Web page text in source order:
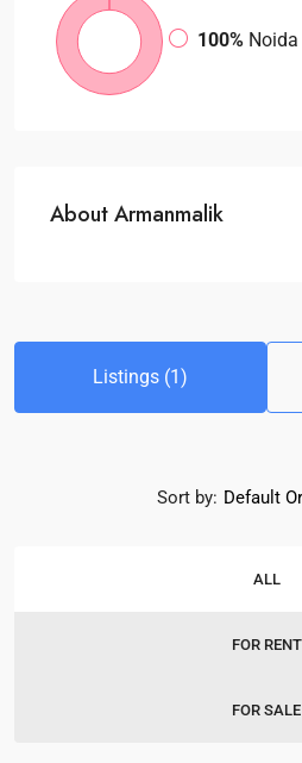
100% Noida
About Armanmalik
Listings (1)
ALL
FOR RENT
FOR SALE
Sort by: Default